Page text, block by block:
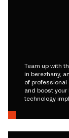
Team up with
in berezhany,
of professional
and boost
technology